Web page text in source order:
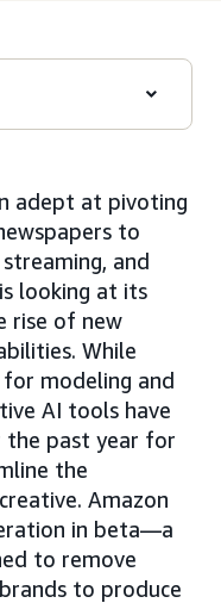
adept at pivoting
to
and
looking at its
rise of new
While
modeling and
AI tools have
the past year for
the
Amazon
in beta—a
to remove
to produce